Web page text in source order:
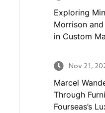
Exploring
Morrison
in Custom
Nov 21,
Marcel
Through
Fourseas’s